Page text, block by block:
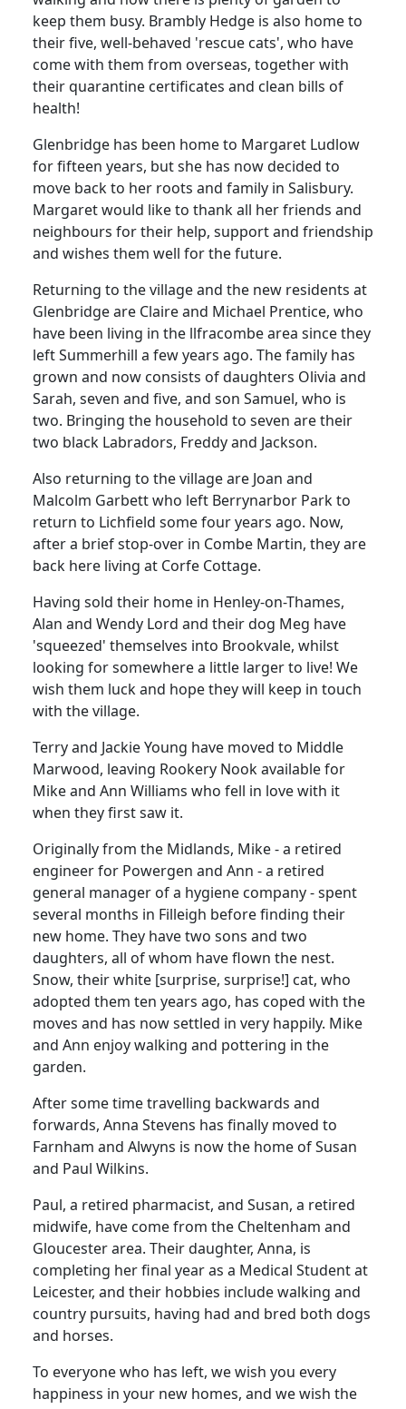
keep them busy. Brambly Hedge is also home to
their five, well-behaved 'rescue cats', who have
come with them from overseas, together with
their quarantine certificates and clean bills of
health!
Glenbridge has been home to Margaret Ludlow
for fifteen years, but she has now decided to
move back to her roots and family in Salisbury.
Margaret would like to thank all her friends and
neighbours for their help, support and friendship
and wishes them well for the future.
Returning to the village and the new residents at
Glenbridge are Claire and Michael Prentice, who
have been living in the llfracombe area since they
left Summerhill a few years ago. The family has
grown and now consists of daughters Olivia and
Sarah, seven and five, and son Samuel, who is
two. Bringing the household to seven are their
two black Labradors, Freddy and Jackson.
Also returning to the village are Joan and
Malcolm Garbett who left Berrynarbor Park to
return to Lichfield some four years ago. Now,
after a brief stop-over in Combe Martin, they are
back here living at Corfe Cottage.
Having sold their home in Henley-on-Thames,
Alan and Wendy Lord and their dog Meg have
'squeezed' themselves into Brookvale, whilst
looking for somewhere a little larger to live! We
wish them luck and hope they will keep in touch
with the village.
Terry and Jackie Young have moved to Middle
Marwood, leaving Rookery Nook available for
Mike and Ann Williams who fell in love with it
when they first saw it.
Originally from the Midlands, Mike - a retired
engineer for Powergen and Ann - a retired
general manager of a hygiene company - spent
several months in Filleigh before finding their
new home. They have two sons and two
daughters, all of whom have flown the nest.
Snow, their white [surprise, surprise!] cat, who
adopted them ten years ago, has coped with the
moves and has now settled in very happily. Mike
and Ann enjoy walking and pottering in the
garden.
After some time travelling backwards and
forwards, Anna Stevens has finally moved to
Farnham and Alwyns is now the home of Susan
and Paul Wilkins.
Paul, a retired pharmacist, and Susan, a retired
midwife, have come from the Cheltenham and
Gloucester area. Their daughter, Anna, is
completing her final year as a Medical Student at
Leicester, and their hobbies include walking and
country pursuits, having had and bred both dogs
and horses.
To everyone who has left, we wish you every
happiness in your new homes, and we wish the